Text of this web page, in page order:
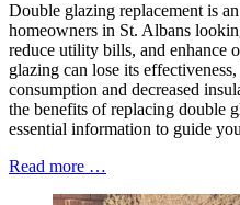
Double glazing replacement is
homeowners in St. Albans
reduce utility bills, and enhance
glazing can lose its
consumption and decreased
the benefits of replacing double
essential information to guide
Read more …